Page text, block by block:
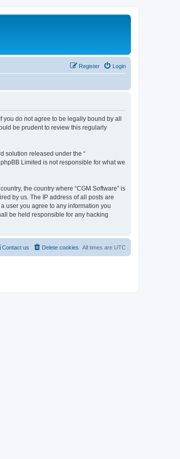
Login
Register
you do not agree to be legally bound by all
be prudent to review this regularly
solution released under the “
Limited is not responsible for what we
the country where “CGM Software” is
by us. The IP address of all posts are
user you agree to any information you
be held responsible for any hacking
All times are UTC
Delete cookies
Contact us